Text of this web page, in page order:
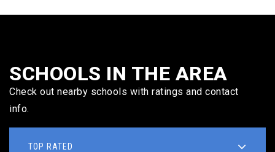
SCHOOLS IN THE AREA
Check out nearby schools with ratings and contact
info.
TOP RATED